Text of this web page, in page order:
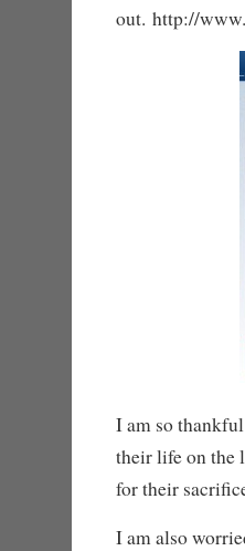
out. http://
I am so
their life on the
for their
I am also